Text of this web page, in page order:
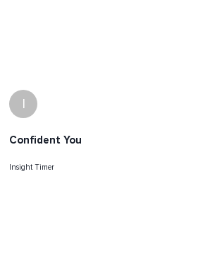
I
Confident You
Insight Timer